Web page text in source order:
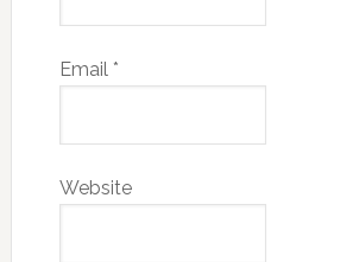
Email *
Website